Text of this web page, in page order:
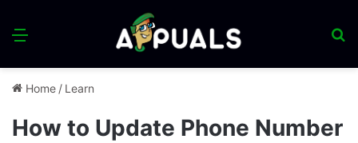
Menu
Home / Learn
How to Update Phone Number